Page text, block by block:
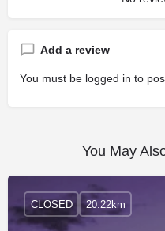
Add a review
You must be logged in to
You May
CLOSED 20.22km